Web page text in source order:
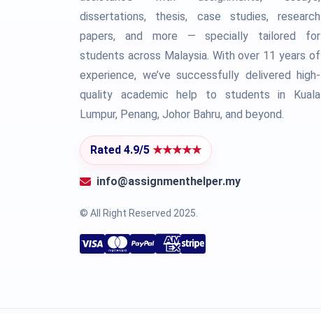
dissertations, thesis, case studies, research
papers, and more — specially tailored for
students across Malaysia. With over 11 years of
experience, we’ve successfully delivered high-
quality academic help to students in Kuala
Lumpur, Penang, Johor Bahru, and beyond.
Rated 4.9/5 ★★★★★
info@assignmenthelper.my
© All Right Reserved 2025.